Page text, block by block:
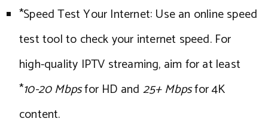
*Speed Test Your Internet: Use an online speed
test tool to check your internet speed. For
high-quality IPTV streaming, aim for at least
*10-20 Mbpsfor HD and 25+ Mbpsfor 4K
content.